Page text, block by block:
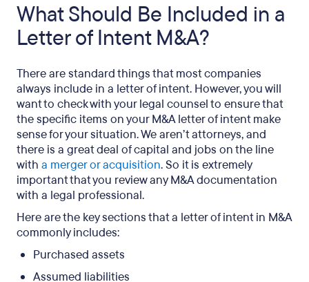
What Should Be Included in a
Letter of Intent M&A?
There are standard things that most companies
always include in a letter of intent. However, you will
want to check with your legal counsel to ensure that
the specific items on your M&A letter of intent make
sense for your situation. We aren’t attorneys, and
there is a great deal of capital and jobs on the line
with a merger or acquisition. So it is extremely
important that you review any M&A documentation
with a legal professional.
Here are the key sections that a letter of intent in M&A
commonly includes:
Purchased assets
Assumed liabilities